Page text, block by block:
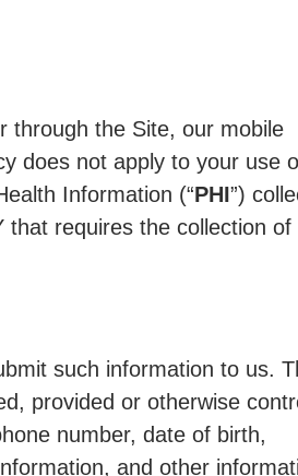
through the Site, our mobile
does not apply to your use
Information (“PHI”)
requires the collection of
such information to us.
provided or otherwise
number, date of birth,
and other